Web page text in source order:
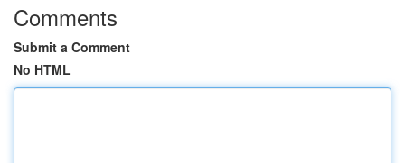
Comments
Submit a Comment
No HTML